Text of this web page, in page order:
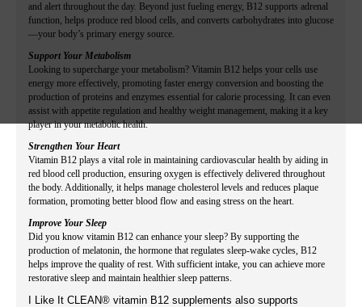
and alert throughout the day. Beyond just fueling energy, B12 supports adrenal
function, helps produce red blood cells, and converts carbohydrates into glucose
—your body’s primary energy source.
Support Your Metabolism
Looking to supercharge your metabolism? Vitamin B12 helps your cells use
energy more effectively, promoting faster energy conversion and boosting the
production of proteins and enzymes essential for calorie processing. It can even
assist with appetite regulation and healthy weight management, making it a key
player in your metabolic health.
Strengthen Your Heart
Vitamin B12 plays a vital role in maintaining cardiovascular health by aiding in
red blood cell production, ensuring oxygen is effectively delivered throughout
the body. Additionally, it helps manage cholesterol levels and reduces plaque
formation, promoting better blood flow and easing stress on the heart.
Improve Your Sleep
Did you know vitamin B12 can enhance your sleep? By supporting the
production of melatonin, the hormone that regulates sleep-wake cycles, B12
helps improve the quality of rest. With sufficient intake, you can achieve more
restorative sleep and maintain healthier sleep patterns.
I Like It CLEAN® vitamin B12 supplements also supports